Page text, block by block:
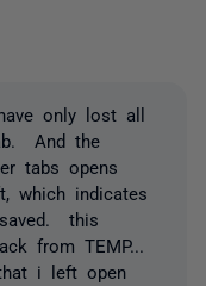
only lost all
And the
tabs opens
which indicates
this
from TEMP...
i left open